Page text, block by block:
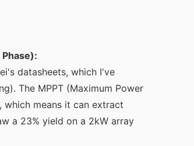
datasheets, which I've
The MPPT (Maximum Power
means it can extract
a 23% yield on a 2kW array